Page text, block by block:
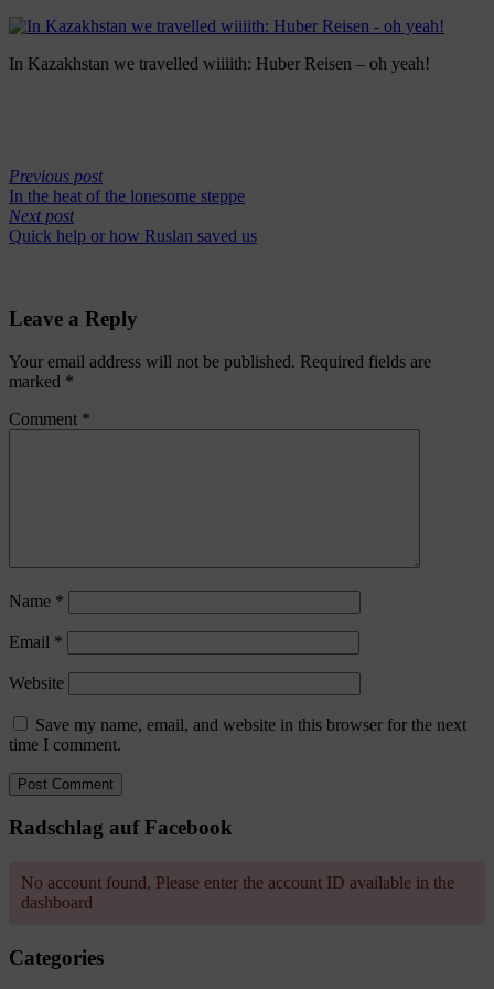
In Kazakhstan we travelled wiiiith: Huber Reisen – oh yeah!
Previous post
In the heat of the lonesome steppe
Next post
Quick help or how Ruslan saved us
Leave a Reply
Your email address will not be published. Required fields are
marked *
Comment *
Name *
Email *
Website
Save my name, email, and website in this browser for the next
time I comment.
Radschlag auf Facebook
No account found, Please enter the account ID available in the
dashboard
Categories